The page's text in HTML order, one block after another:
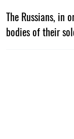
The Russians, in
bodies of their